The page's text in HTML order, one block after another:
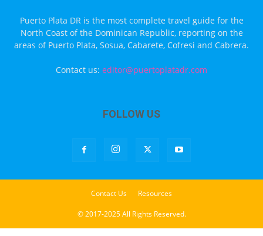
Puerto Plata DR is the most complete travel guide for the
North Coast of the Dominican Republic, reporting on the
areas of Puerto Plata, Sosua, Cabarete, Cofresi and Cabrera.
Contact us: editor@puertoplatadr.com
FOLLOW US
Contact Us Resources
© 2017-2025 All Rights Reserved.